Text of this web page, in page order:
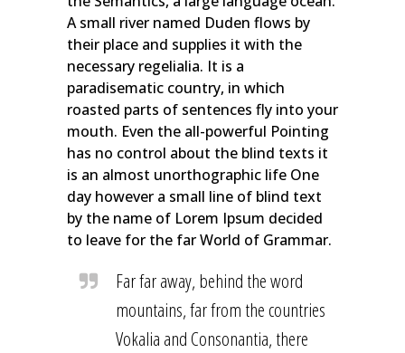
A small river named Duden flows by
their place and supplies it with the
necessary regelialia. It is a
paradisematic country, in which
roasted parts of sentences fly into your
mouth. Even the all-powerful Pointing
has no control about the blind texts it
is an almost unorthographic life One
day however a small line of blind text
by the name of Lorem Ipsum decided
to leave for the far World of Grammar.
Far far away, behind the word
mountains, far from the countries
Vokalia and Consonantia, there